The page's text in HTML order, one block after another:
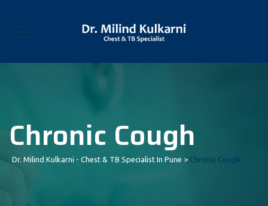
Chronic Cough
Dr. Milind Kulkarni - Chest & TB Specialist In Pune > Chronic Cough